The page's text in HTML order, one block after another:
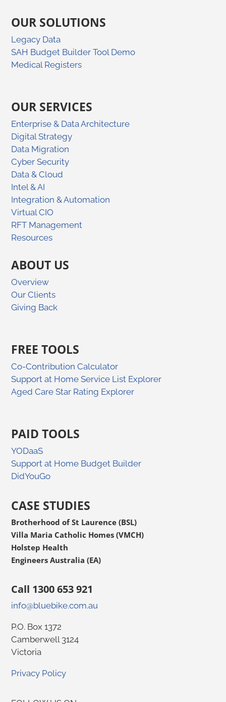
OUR SOLUTIONS
Legacy Data
SAH Budget Builder Tool Demo
Medical Registers
OUR SERVICES
Enterprise & Data Architecture
Digital Strategy
Data Migration
Cyber Security
Data & Cloud
Intel & AI
Integration & Automation
Virtual CIO
RFT Management
Resources
ABOUT US
Overview
Our Clients
Giving Back
FREE TOOLS
Co-Contribution Calculator
Support at Home Service List Explorer
Aged Care Star Rating Explorer
PAID TOOLS
YODaaS
Support at Home Budget Builder
DidYouGo
CASE STUDIES
Brotherhood of St Laurence (BSL)
Villa Maria Catholic Homes (VMCH)
Holstep Health
Engineers Australia (EA)
Call 1300 653 921
info@bluebike.com.au
P.O. Box 1372
Camberwell 3124
Victoria
Privacy Policy